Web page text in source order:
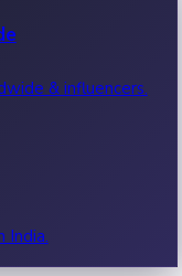
& influencers.
India.